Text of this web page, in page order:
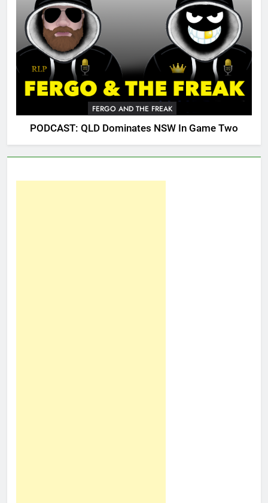
FERGO AND THE FREAK
PODCAST: QLD Dominates NSW In Game Two